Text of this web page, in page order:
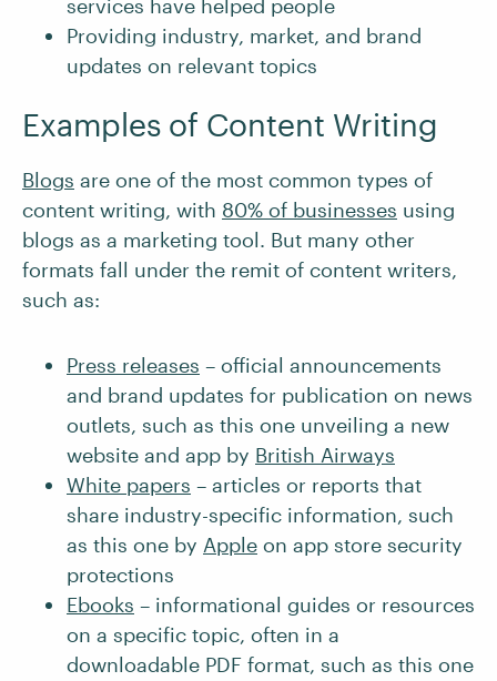
services have helped people
Providing industry, market, and brand
updates on relevant topics
Examples of Content Writing
Blogs are one of the most common types of
content writing, with 80% of businesses using
blogs as a marketing tool. But many other
formats fall under the remit of content writers,
such as:
Press releases – official announcements
and brand updates for publication on news
outlets, such as this one unveiling a new
website and app by British Airways
White papers – articles or reports that
share industry-specific information, such
as this one by Apple on app store security
protections
Ebooks – informational guides or resources
on a specific topic, often in a
downloadable PDF format, such as this one